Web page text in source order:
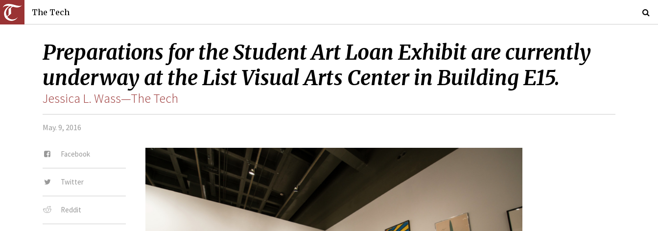
The Tech
Preparations for the Student Art Loan Exhibit are currently
underway at the List Visual Arts Center in Building E15.
Jessica L. Wass—The Tech
May. 9, 2016
Facebook
Twitter
Reddit